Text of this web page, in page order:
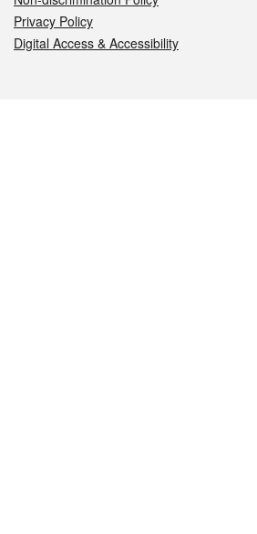
Privacy Policy
Digital Access & Accessibility